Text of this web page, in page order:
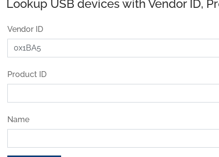
Lookup USB devices with Vendor ID,
Vendor ID
Product ID
Name